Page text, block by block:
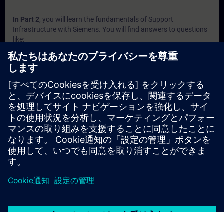
In Part 2, you will learn the fundamentals of Support
Infrastructure with Siemens. You will find answers to questions
like:
How does system diagnosis look like in Siemens
automation portfolio?
SiePortal?
What does Siemens offer in terms of self-services?
What to expect from the Siemens technical support?
What does Siemens offer in terms of technical trainings?
In Part 3, you will get a recap of the first two parts of the
fundamentals training for Support Infrastructure.